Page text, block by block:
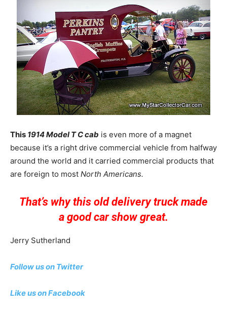
This 1914 Model T C cab is even more of a magnet
because it’s a right drive commercial vehicle from halfway
around the world and it carried commercial products that
are foreign to most North Americans.
That’s why this old delivery truck made
a good car show great.
Jerry Sutherland
Follow us on Twitter
Like us on Facebook